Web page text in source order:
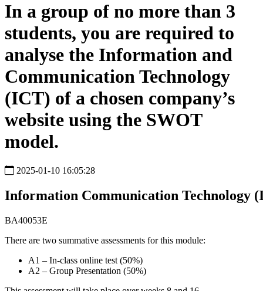
In a group of no more than 3
students, you are required to
analyse the Information and
Communication Technology
(ICT) of a chosen company’s
website using the SWOT
model.
2025-01-10 16:05:28
Information Communication Technology
BA40053E
There are two summative assessments for this module:
A1 – In-class online test (50%)
A2 – Group Presentation (50%)